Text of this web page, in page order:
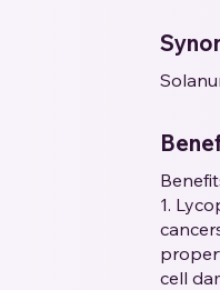
1.
cell